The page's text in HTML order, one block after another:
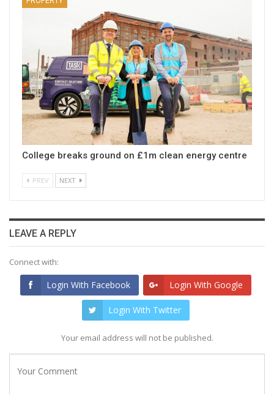
College breaks ground on £1m clean energy centre
PREV NEXT
LEAVE A REPLY
Connect with:
Login With Facebook Login With Google
Login With Twitter
Your email address will not be published.